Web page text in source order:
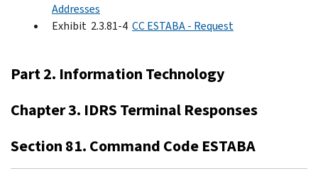
Addresses
Exhibit 2.3.81-4 CC ESTABA - Request
Part 2. Information Technology
Chapter 3. IDRS Terminal Responses
Section 81. Command Code ESTABA